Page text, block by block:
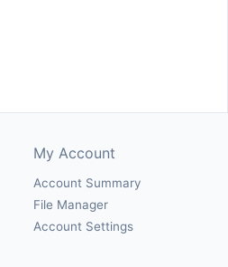
My Account
Account Summary
File Manager
Account Settings